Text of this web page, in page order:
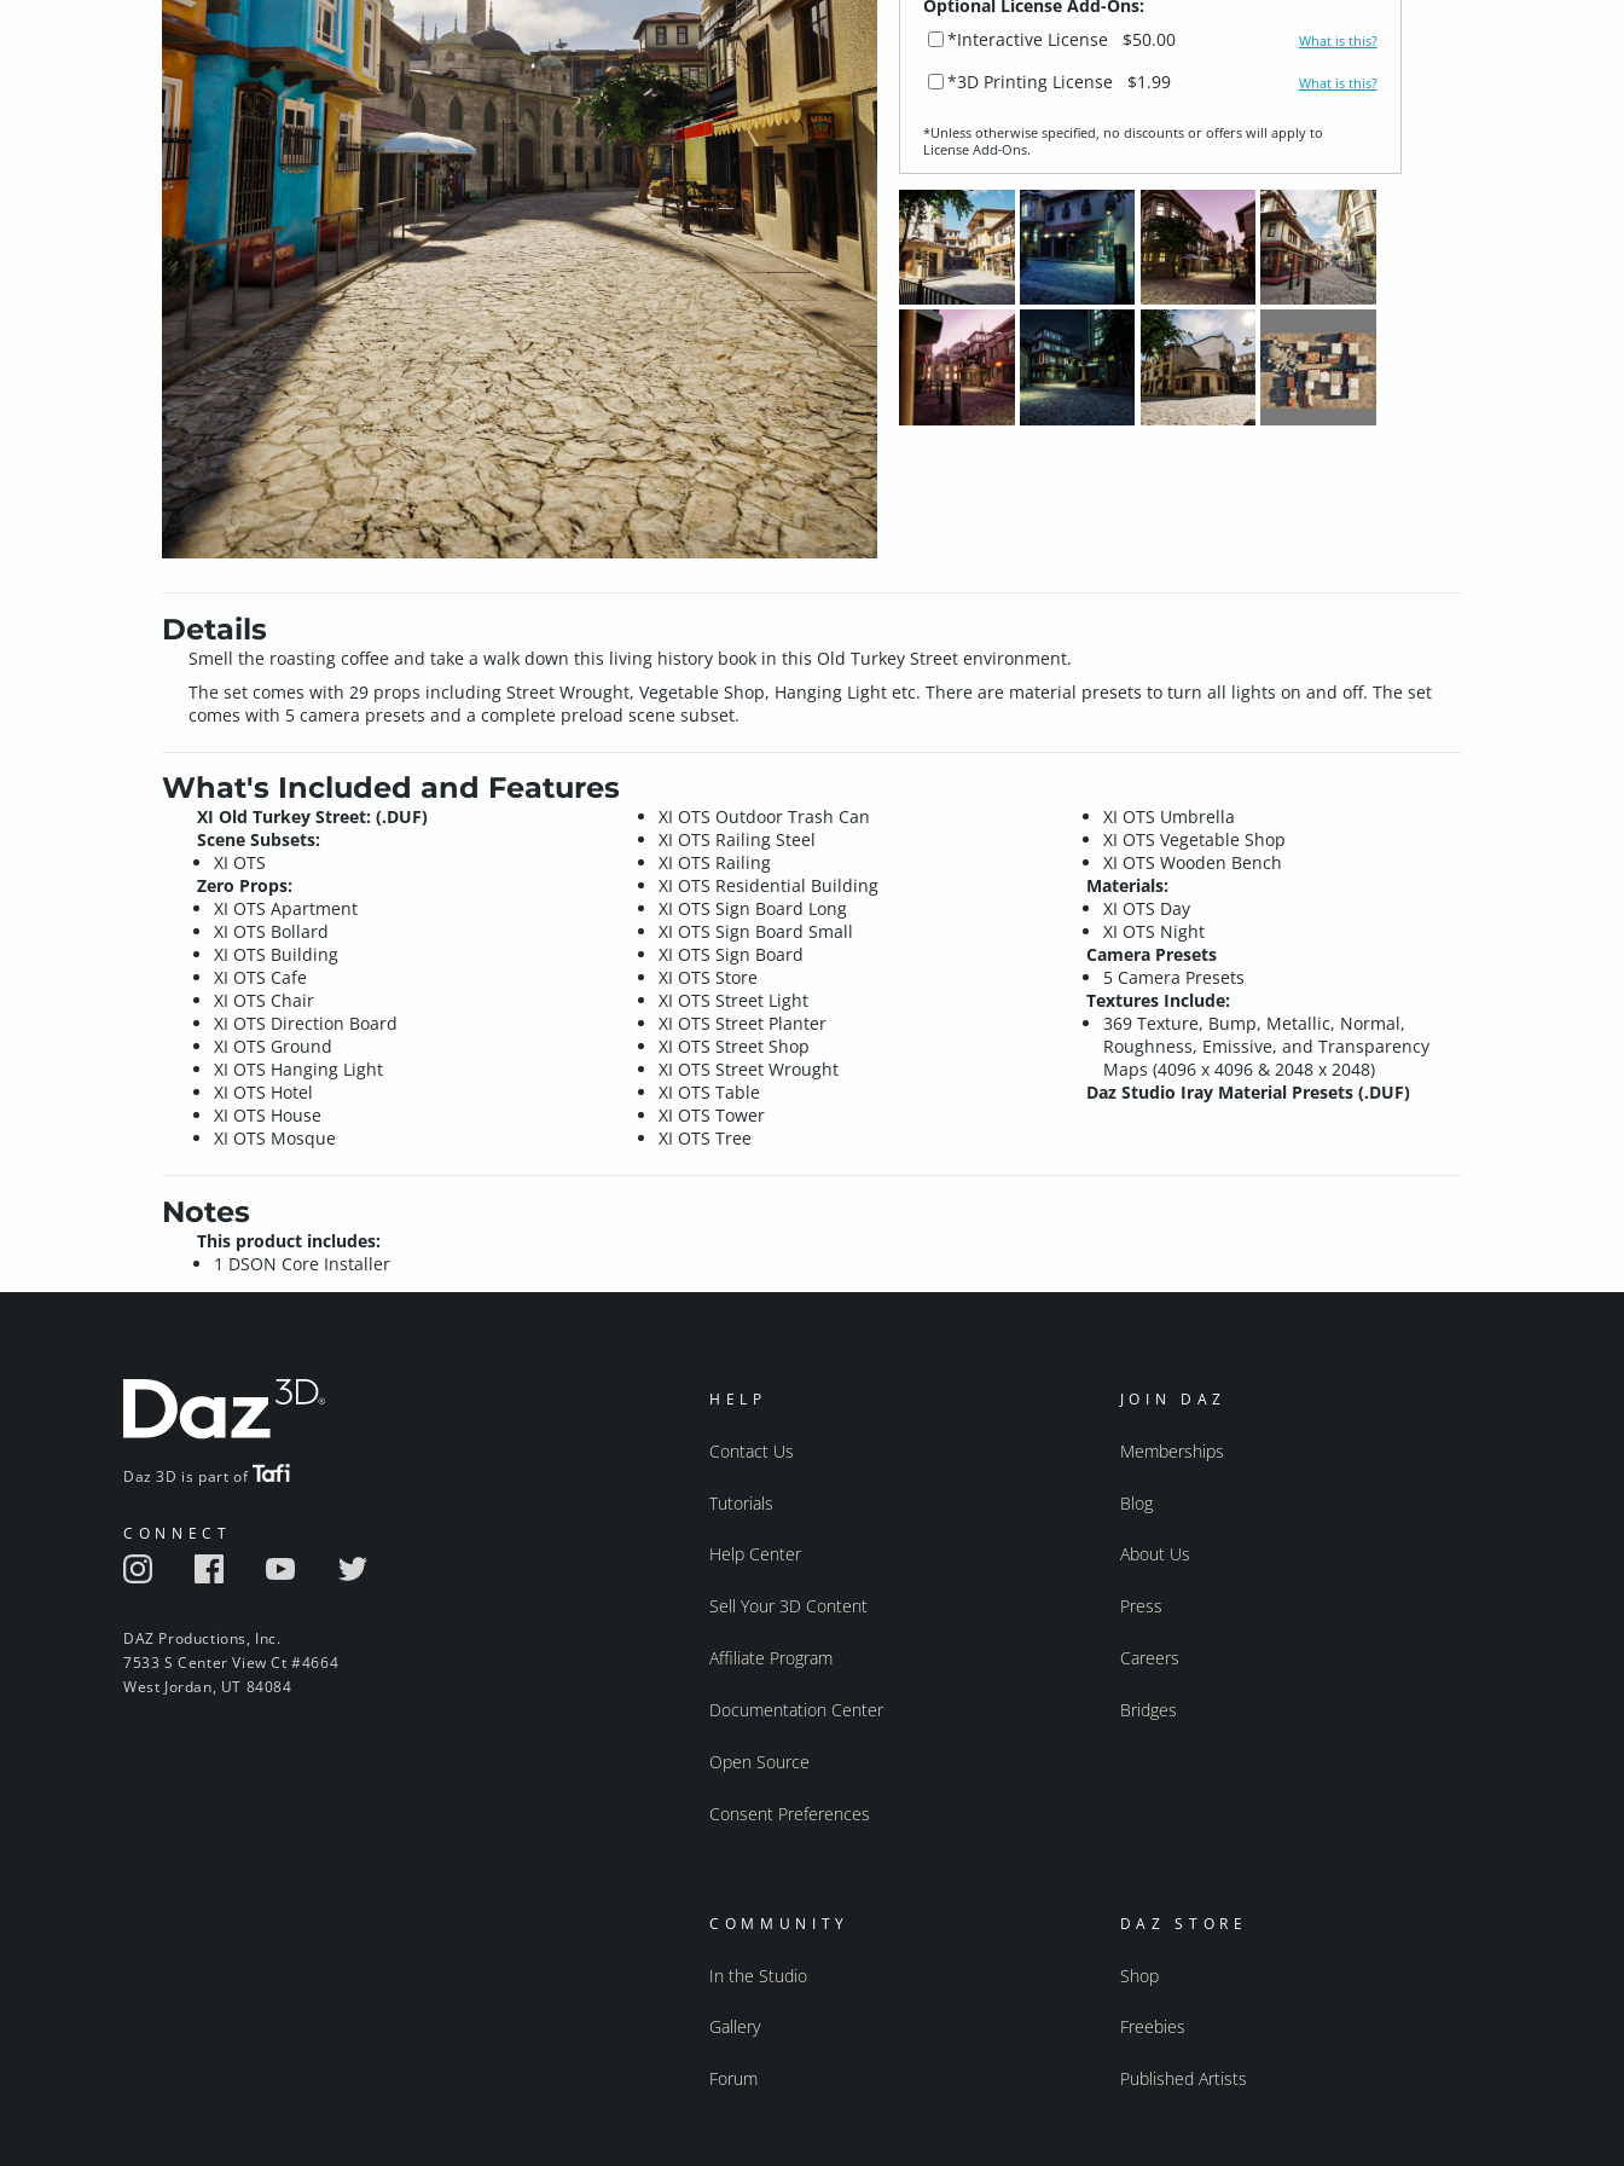
Optional License Add-Ons:
*Interactive License
$50.00 What is this?
*3D Printing License $1.99 What is this?
*Unless otherwise specified, no discounts or offers will apply to
License Add‑Ons.
Details
Smell the roasting coffee and take a walk down this living history book in this Old Turkey Street environment.
The set comes with 29 props including Street Wrought, Vegetable Shop, Hanging Light etc. There are material presets to turn all lights on and off. The set
comes with 5 camera presets and a complete preload scene subset.
What's Included and Features
XI Old Turkey Street: (.DUF)
Scene Subsets:
XI OTS
Zero Props:
XI OTS Apartment
XI OTS Bollard
XI OTS Building
XI OTS Cafe
XI OTS Chair
XI OTS Direction Board
XI OTS Ground
XI OTS Hanging Light
XI OTS Hotel
XI OTS House
XI OTS Mosque
XI OTS Outdoor Trash Can
XI OTS Railing Steel
XI OTS Railing
XI OTS Residential Building
XI OTS Sign Board Long
XI OTS Sign Board Small
XI OTS Sign Board
XI OTS Store
XI OTS Street Light
XI OTS Street Planter
XI OTS Street Shop
XI OTS Street Wrought
XI OTS Table
XI OTS Tower
XI OTS Tree
XI OTS Umbrella
XI OTS Vegetable Shop
XI OTS Wooden Bench
Materials:
XI OTS Day
XI OTS Night
Camera Presets
5 Camera Presets
Textures Include:
369 Texture, Bump, Metallic, Normal,
Roughness, Emissive, and Transparency
Maps (4096 x 4096 & 2048 x 2048)
Daz Studio Iray Material Presets (.DUF)
Notes
This product includes:
1 DSON Core Installer
Daz 3D is part of
CONNECT
DAZ Productions, Inc.
7533 S Center View Ct #4664
West Jordan, UT 84084
HELP
Contact Us
Tutorials
Help Center
Sell Your 3D Content
Affiliate Program
Documentation Center
Open Source
Consent Preferences
JOIN DAZ
Memberships
Blog
About Us
Press
Careers
Bridges
COMMUNITY
In the Studio
Gallery
Forum
DAZ STORE
Shop
Freebies
Published Artists